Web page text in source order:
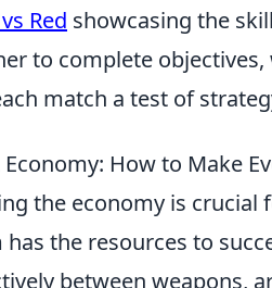
Red showcasing the
to complete
match a test of
How to Make
the economy is
the resources to
between weapons,